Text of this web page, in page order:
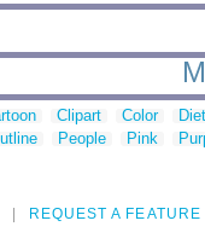
Clipart Color
People Pink
REQUEST A FEATURE